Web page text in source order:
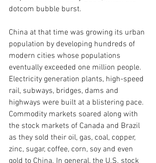
dotcom bubble burst.
China at that time was growing its urban
population by developing hundreds of
modern cities whose populations
eventually exceeded one million people.
Electricity generation plants, high-speed
rail, subways, bridges, dams and
highways were built at a blistering pace.
Commodity markets soared along with
the stock markets of Canada and Brazil
as they sold their oil, gas, coal, copper,
zinc, sugar, coffee, corn, soy and even